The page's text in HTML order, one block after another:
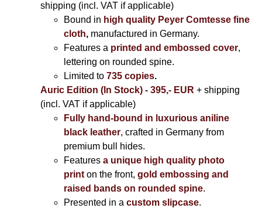
shipping (incl. VAT if applicable)
Bound in high quality Peyer Comtesse fine
cloth, manufactured in Germany.
Features a printed and embossed cover,
lettering on rounded spine.
Limited to735 copies.
Auric Edition (In Stock) - 395,- EUR + shipping
(incl. VAT if applicable)
Fully hand-bound in luxurious aniline
black leather, crafted in Germany from
premium bull hides.
Features a unique high quality photo
printon the front, gold embossing and
raised bands on rounded spine.
Presented in a custom slipcase.